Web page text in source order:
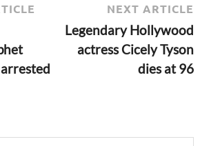
NEXT ARTICLE
Legendary Hollywood
actress Cicely Tyson
dies at 96